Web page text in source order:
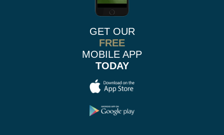
GET OUR
FREE
MOBILE APP
TODAY